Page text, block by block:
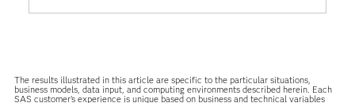
The results illustrated in this article are specific to the particular situations,
business models, data input, and computing environments described herein. Each
SAS customer’s experience is unique based on business and technical variables